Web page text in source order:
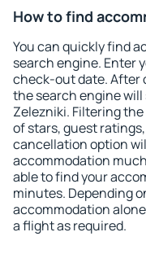
How to find
You can quickly find
search engine. Enter
check-out date. After
the search engine
Zelezniki. Filtering
of stars, guest
cancellation option
accommodation
able to find your
minutes. Depending
accommodation
a flight as required.